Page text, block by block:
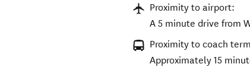
Proximity to airport:
A 5 minute drive from
Proximity to coach
Approximately 15